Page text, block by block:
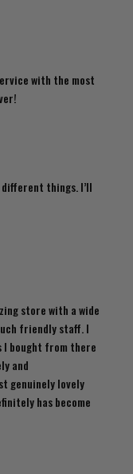
with the most
things. I’ll
store with a wide
friendly staff. I
bought from there
and
genuinely lovely
has become